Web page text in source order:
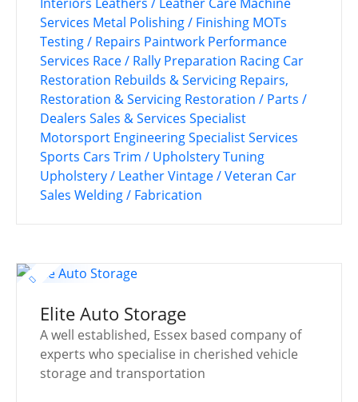
Services Metal Polishing / Finishing MOTs
Testing / Repairs Paintwork Performance
Services Race / Rally Preparation Racing Car
Restoration Rebuilds & Servicing Repairs,
Restoration & Servicing Restoration / Parts /
Dealers Sales & Services Specialist
Motorsport EngineeringSpecialist Services
Sports Cars Trim / UpholsteryTuning
Upholstery / LeatherVintage / Veteran Car
Sales Welding / Fabrication
Elite Auto Storage
A well established, Essex based company of
experts who specialise in cherished vehicle
storage and transportation